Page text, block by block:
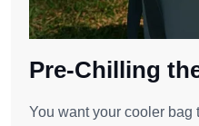
Pre-Chilling
You want your cooler bag